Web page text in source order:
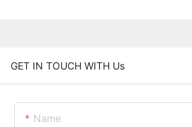
GET IN TOUCH WITH Us
Name